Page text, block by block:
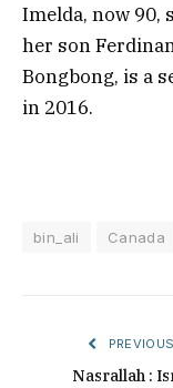
Imelda, now 90,
her son
Bongbong, is a
in 2016.
bin_ali Canada
Nasrallah :